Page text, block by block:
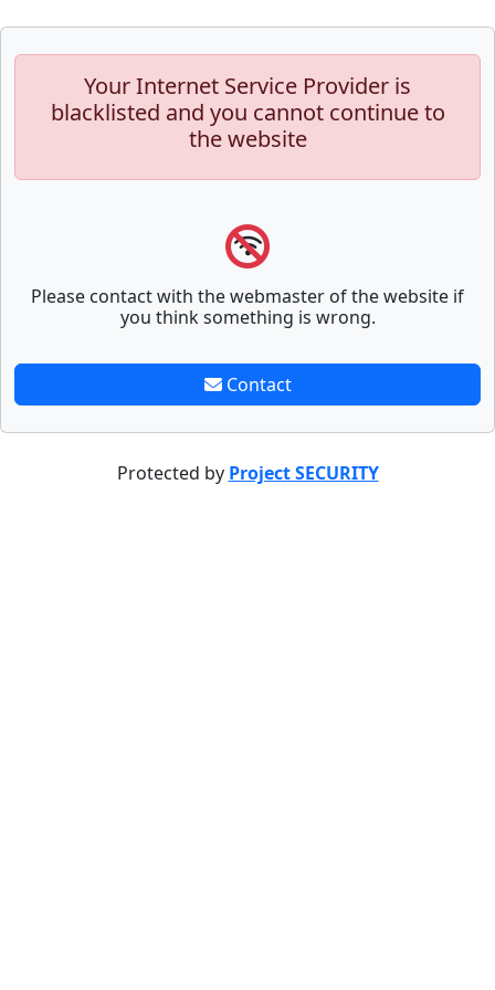
Your Internet Service Provider is
blacklisted and you cannot continue to
the website
Please contact with the webmaster of the website if
you think something is wrong.
Contact
Protected by Project SECURITY